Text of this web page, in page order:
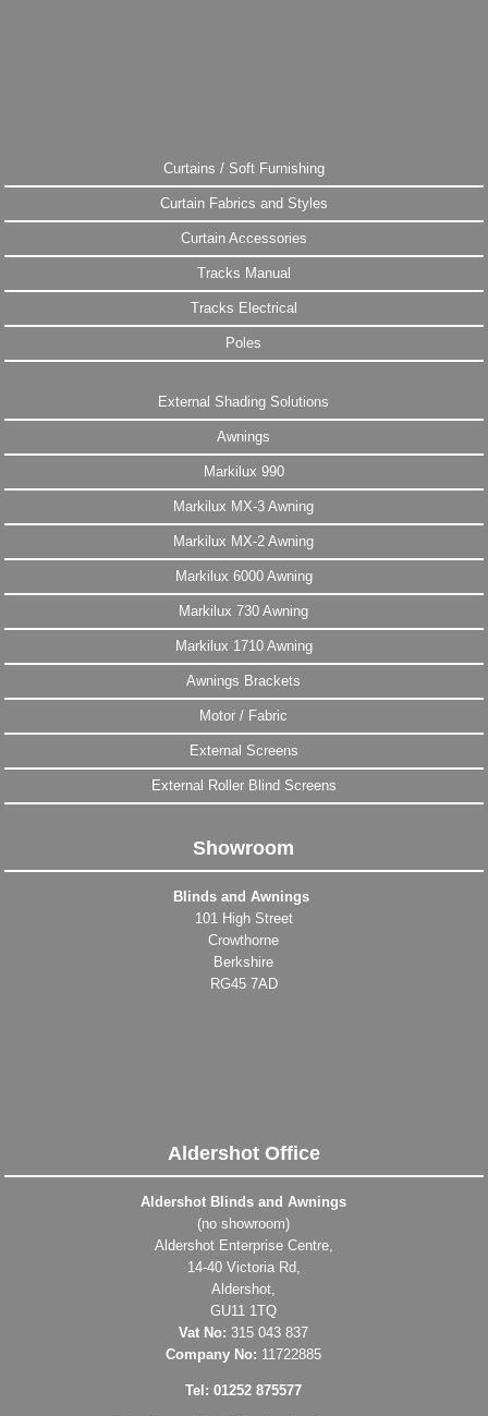
Curtains / Soft Furnishing
Curtain Fabrics and Styles
Curtain Accessories
Tracks Manual
Tracks Electrical
Poles
External Shading Solutions
Awnings
Markilux 990
Markilux MX-3 Awning
Markilux MX-2 Awning
Markilux 6000 Awning
Markilux 730 Awning
Markilux 1710 Awning
Awnings Brackets
Motor / Fabric
External Screens
External Roller Blind Screens
Showroom
Blinds and Awnings
101 High Street
Crowthorne
Berkshire
RG45 7AD
Aldershot Office
Aldershot Blinds and Awnings
(no showroom)
Aldershot Enterprise Centre,
14-40 Victoria Rd,
Aldershot,
GU11 1TQ
Vat No: 315 043 837
Company No: 11722885
Tel: 01252 875577